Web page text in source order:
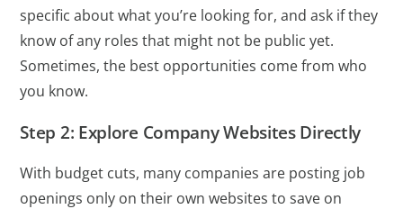
specific about what you’re looking for, and ask if they
know of any roles that might not be public yet.
Sometimes, the best opportunities come from who
you know.
Step 2: Explore Company Websites Directly
With budget cuts, many companies are posting job
openings only on their own websites to save on